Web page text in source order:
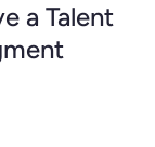
a Talent